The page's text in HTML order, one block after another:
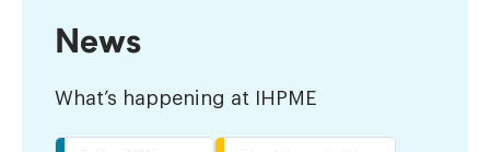
News
What’s happening at IHPME